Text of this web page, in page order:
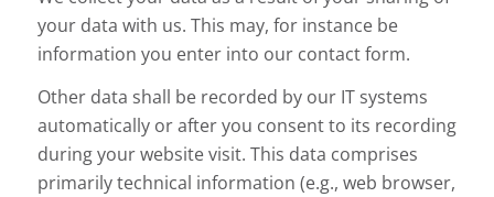
your data with us. This may, for instance be
information you enter into our contact form.
Other data shall be recorded by our IT systems
automatically or after you consent to its recording
during your website visit. This data comprises
primarily technical information (e.g., web browser,